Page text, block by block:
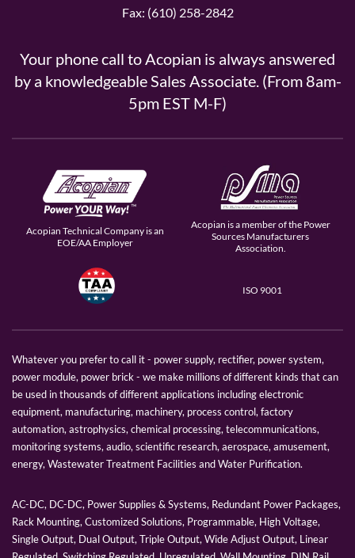
Fax: (610) 258-2842
Your phone call to Acopian is always answered
by a knowledgeable Sales Associate. (From 8am-
5pm EST M-F)
Acopian Technical Company is an
EOE/AA Employer
Acopian is a member of the Power
Sources Manufacturers
Association.
ISO 9001
Whatever you prefer to call it - power supply, rectifier, power system,
power module, power brick - we make millions of different kinds that can
be used in thousands of different applications including electronic
equipment, manufacturing, machinery, process control, factory
automation, astrophysics, chemical processing, telecommunications,
monitoring systems, audio, scientific research, aerospace, amusement,
energy, Wastewater Treatment Facilities and Water Purification.
AC-DC, DC-DC, Power Supplies & Systems, Redundant Power Packages,
Rack Mounting, Customized Solutions, Programmable, High Voltage,
Single Output, Dual Output, Triple Output, Wide Adjust Output, Linear